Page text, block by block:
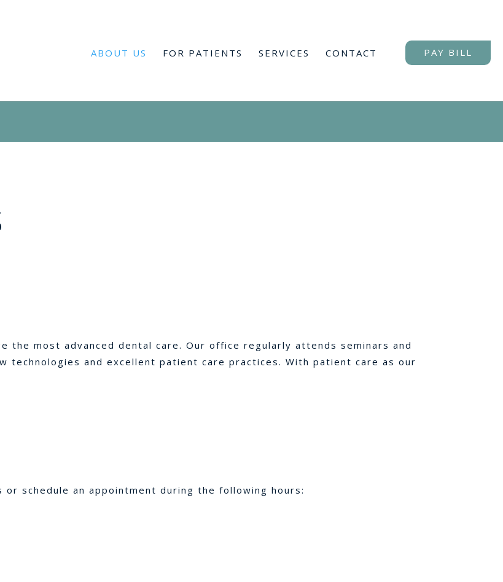
ABOUT US FOR PATIENTS SERVICES CONTACT PAY BILL
most advanced dental care. Our office regularly attends seminars and
technologies and excellent patient care practices. With patient care as our
schedule an appointment during the following hours: